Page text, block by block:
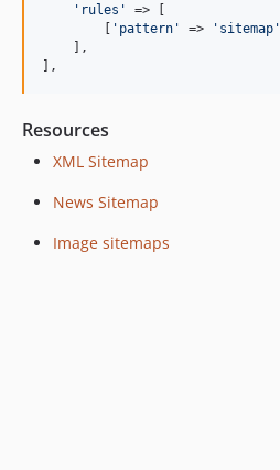
'rules'
=> [
        [
'pattern' => 'sitemap'
    ],
],
Resources
XML Sitemap
News Sitemap
Image sitemaps